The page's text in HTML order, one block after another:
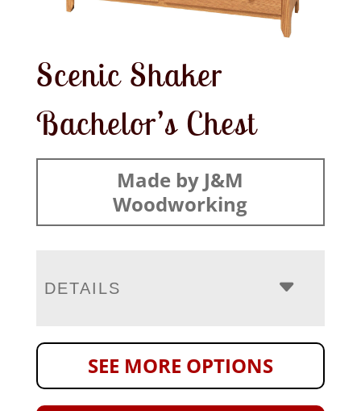
Scenic Shaker
Bachelor’s Chest
Made by J&M
Woodworking
DETAILS
SEE MORE OPTIONS